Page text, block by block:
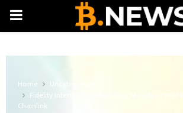
PRIMARY
Home
Uncategorized
Fidelity International launches Moody’s-rated
Chainlink